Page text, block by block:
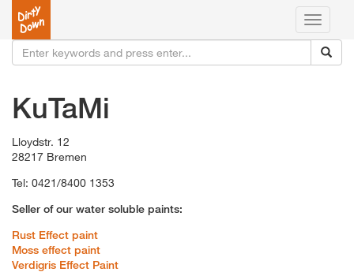
Toggle
KuTaMi
Lloydstr. 12
28217 Bremen
Tel: 0421/8400 1353
Seller of our water soluble paints:
Rust Effect paint
Moss effect paint
Verdigris Effect Paint